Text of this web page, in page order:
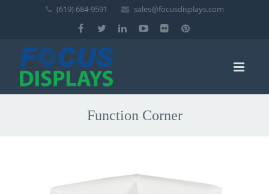
(619) 684-9591 sales@focusdisplays.com
Function Corner